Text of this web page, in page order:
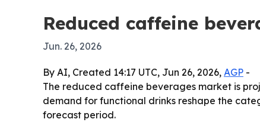
Reduced caffeine
Jun. 26, 2026
By AI, Created 14:17 UTC, Jun 26, 2026, AGP -
The reduced caffeine beverages market is
demand for functional drinks reshape the
forecast period.